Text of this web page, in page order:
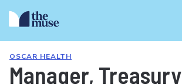
OSCAR HEALTH
Manager, Treasury